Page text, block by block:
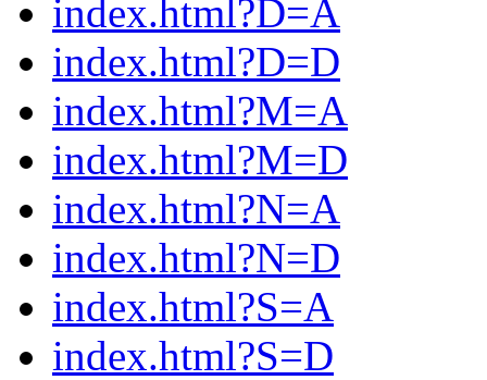
index.html?D=A
index.html?D=D
index.html?M=A
index.html?M=D
index.html?N=A
index.html?N=D
index.html?S=A
index.html?S=D